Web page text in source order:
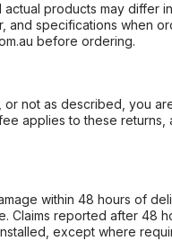
products may differ
and specifications when
before ordering.
not as described, you
applies to these
within 48 hours of
Claims reported after 48
except where